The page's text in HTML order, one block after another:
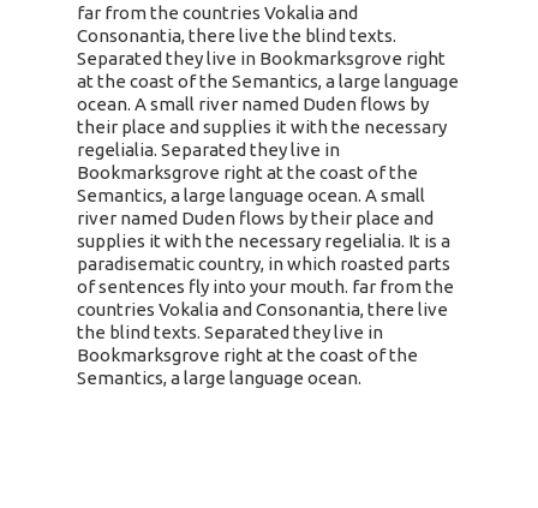
far from the countries Vokalia and
Consonantia, there live the blind texts.
Separated they live in Bookmarksgrove right
at the coast of the Semantics, a large language
ocean. A small river named Duden flows by
their place and supplies it with the necessary
regelialia. Separated they live in
Bookmarksgrove right at the coast of the
Semantics, a large language ocean. A small
river named Duden flows by their place and
supplies it with the necessary regelialia. It is a
paradisematic country, in which roasted parts
of sentences fly into your mouth. far from the
countries Vokalia and Consonantia, there live
the blind texts. Separated they live in
Bookmarksgrove right at the coast of the
Semantics, a large language ocean.